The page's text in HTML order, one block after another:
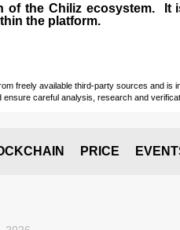
of the Chiliz ecosystem. It
the platform.
freely available third-party sources and
careful analysis, research and
PRICE